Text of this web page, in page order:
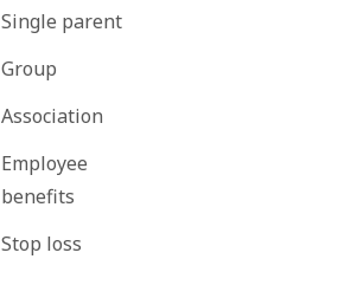
Single parent
Group
Association
Employee
benefits
Stop loss